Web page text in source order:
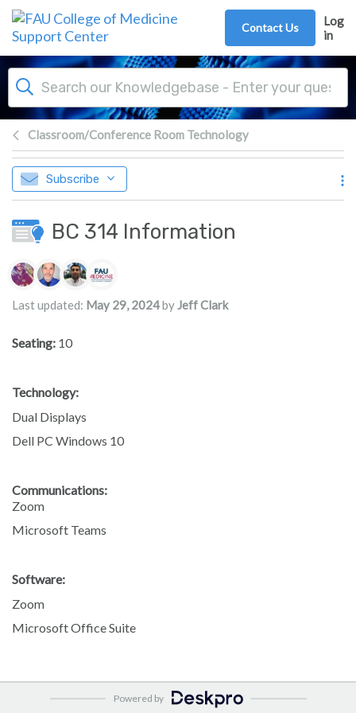
Skip to main content
Contact Us
Log
in
Classroom/Conference Room Technology
Subscribe
BC 314 Information
Authors list
Last updated: May 29, 2024byJeff Clark
Seating: 10
Technology:
Dual Displays
Dell PC Windows 10
Communications:
Zoom
Microsoft Teams
Software:
Zoom
Microsoft Office Suite
Powered by